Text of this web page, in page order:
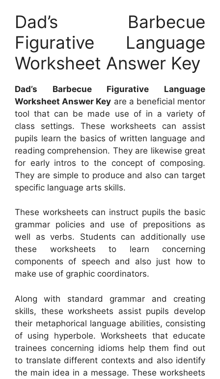
Dad’s Barbecue
Figurative Language
Worksheet Answer Key
Dad’s Barbecue Figurative Language
Worksheet Answer Key are a beneficial mentor
tool that can be made use of in a variety of
class settings. These worksheets can assist
pupils learn the basics of written language and
reading comprehension. They are likewise great
for early intros to the concept of composing.
They are simple to produce and also can target
specific language arts skills.
These worksheets can instruct pupils the basic
grammar policies and use of prepositions as
well as verbs. Students can additionally use
these worksheets to learn concerning
components of speech and also just how to
make use of graphic coordinators.
Along with standard grammar and creating
skills, these worksheets assist pupils develop
their metaphorical language abilities, consisting
of using hyperbole. Worksheets that educate
trainees concerning idioms help them find out
to translate different contexts and also identify
the main idea in a message. These worksheets